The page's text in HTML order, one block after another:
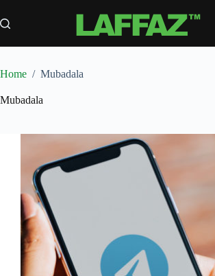
to
content
Home / Mubadala
Mubadala